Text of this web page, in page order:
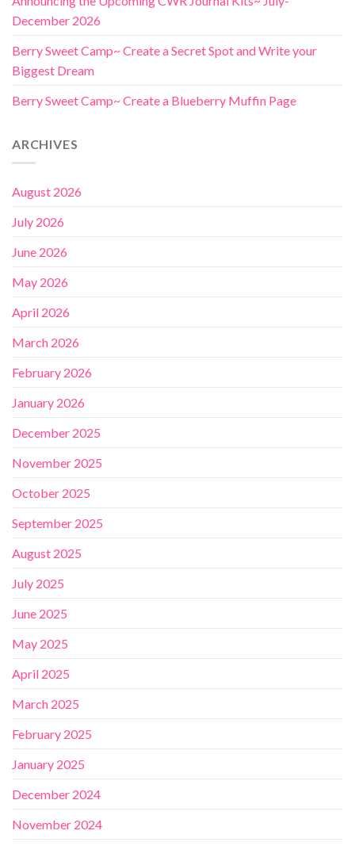
December 2026
Berry Sweet Camp~ Create a Secret Spot and Write your
Biggest Dream
Berry Sweet Camp~ Create a Blueberry Muffin Page
ARCHIVES
August 2026
July 2026
June 2026
May 2026
April 2026
March 2026
February 2026
January 2026
December 2025
November 2025
October 2025
September 2025
August 2025
July 2025
June 2025
May 2025
April 2025
March 2025
February 2025
January 2025
December 2024
November 2024